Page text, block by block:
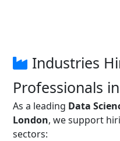
Industries
Professionals
As a leading Data
London, we support
sectors: